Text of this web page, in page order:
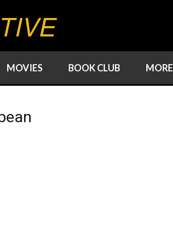
MOVIES BOOK CLUB MORE